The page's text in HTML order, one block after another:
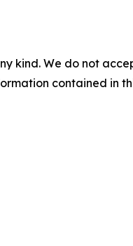
kind. We do not
contained in